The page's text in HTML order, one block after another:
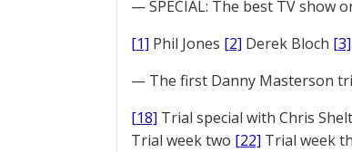
— SPECIAL: The best TV show
[1] Phil Jones [2] Derek Bloch [3]
— The first Danny Masterson
[18] Trial special with Chris
Trial week two [22] Trial week